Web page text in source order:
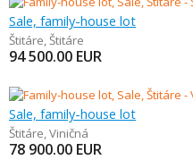
Sale, family-house lot
Štitáre,Štitáre
94 500.00 EUR
Sale, family-house lot
Štitáre,Viničná
78 900.00 EUR